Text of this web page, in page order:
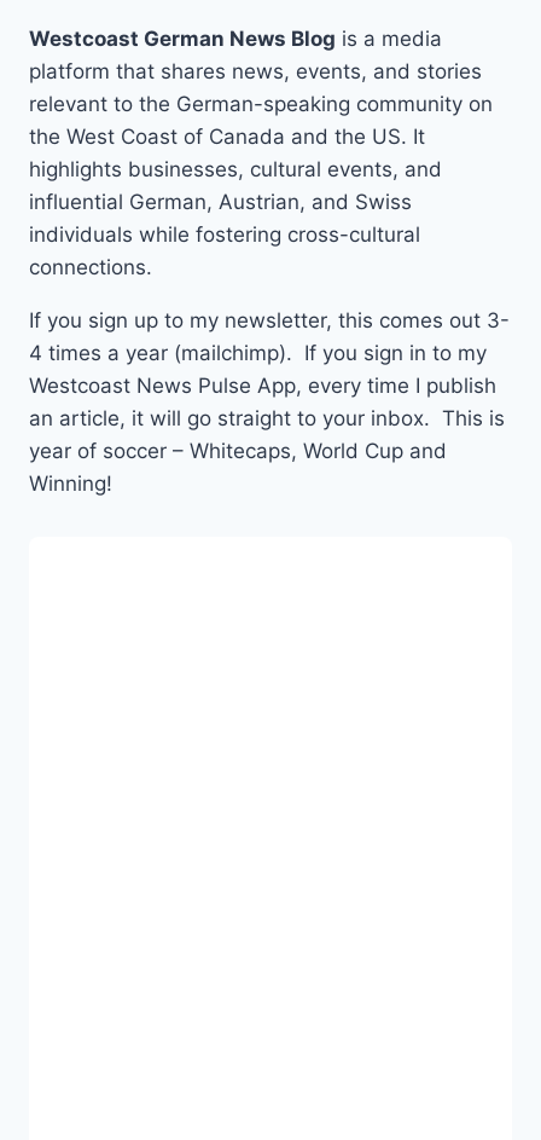
Westcoast German News Blog is a media
platform that shares news, events, and stories
relevant to the German-speaking community on
the West Coast of Canada and the US. It
highlights businesses, cultural events, and
influential German, Austrian, and Swiss
individuals while fostering cross-cultural
connections.
If you sign up to my newsletter, this comes out 3-
4 times a year (mailchimp). If you sign in to my
Westcoast News Pulse App, every time I publish
an article, it will go straight to your inbox. This is
year of soccer – Whitecaps, World Cup and
Winning!